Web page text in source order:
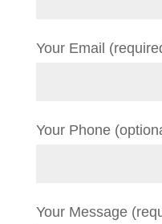
Your Email
Your Phone
Your Message